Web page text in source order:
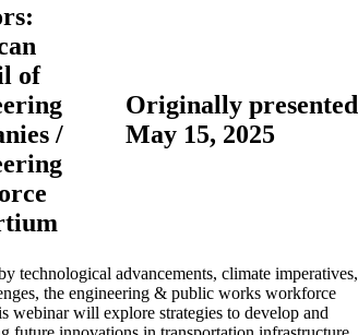
of
/
Originally presented
May 15, 2025
technological advancements, climate imperatives,
the engineering & public works workforce
webinar will explore strategies to develop and